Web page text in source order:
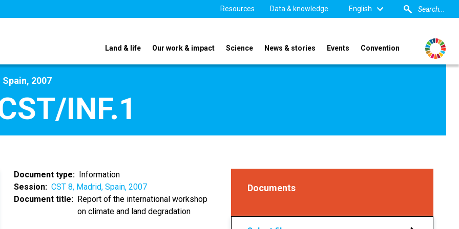
Resources Data & knowledge English
Land & life Our work & impact Science News & stories Events Convention
2007
INF.1
Document type
Information
Session
CST 8, Madrid, Spain, 2007
Document title
Report of the international workshop
on climate and land degradation
Documents